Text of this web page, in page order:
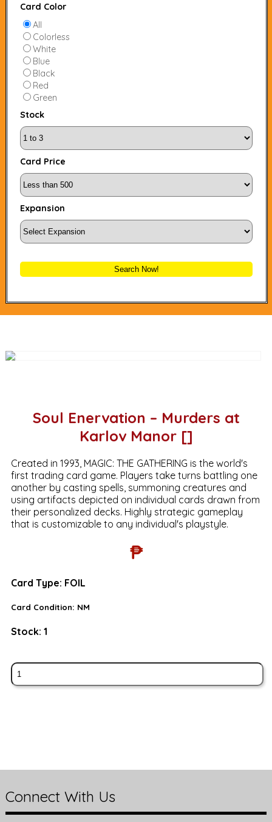
Card Color
All
Colorless
White
Blue
Black
Red
Green
Stock
Card Price
Expansion
Search Now!
Soul Enervation – Murders at
Karlov Manor []
Created in 1993, MAGIC: THE GATHERING is the world's
first trading card game. Players take turns battling one
another by casting spells, summoning creatures and
using artifacts depicted on individual cards drawn from
their personalized decks. Highly strategic gameplay
that is customizable to any individual's playstyle.
₱
Card Type: FOIL
Card Condition: NM
Stock: 1
Connect With Us